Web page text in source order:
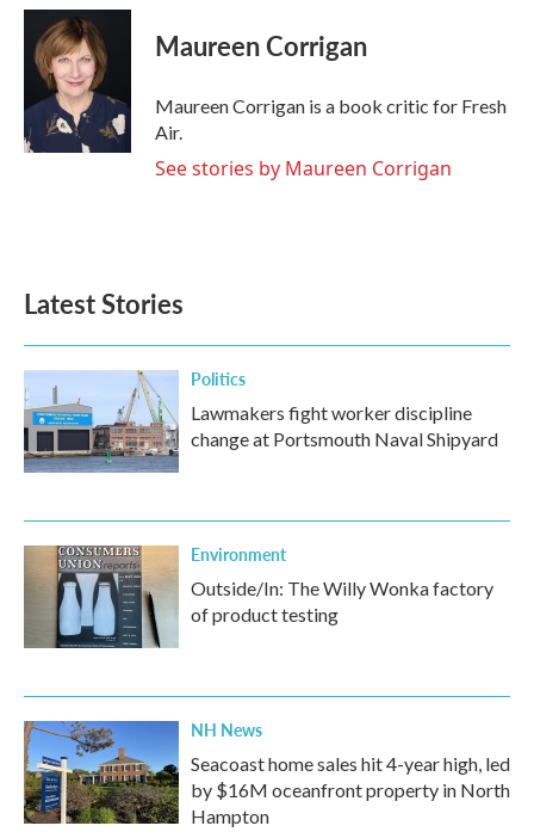
c
o
k
i
t
t
e
r
n
e
I
n
Maureen Corrigan
Maureen Corrigan is a book critic for Fresh
Air.
See stories by Maureen Corrigan
Latest Stories
Politics
Lawmakers fight worker discipline
change at Portsmouth Naval Shipyard
Environment
Outside/In: The Willy Wonka factory
of product testing
NH News
Seacoast home sales hit 4-year high, led
by $16M oceanfront property in North
Hampton